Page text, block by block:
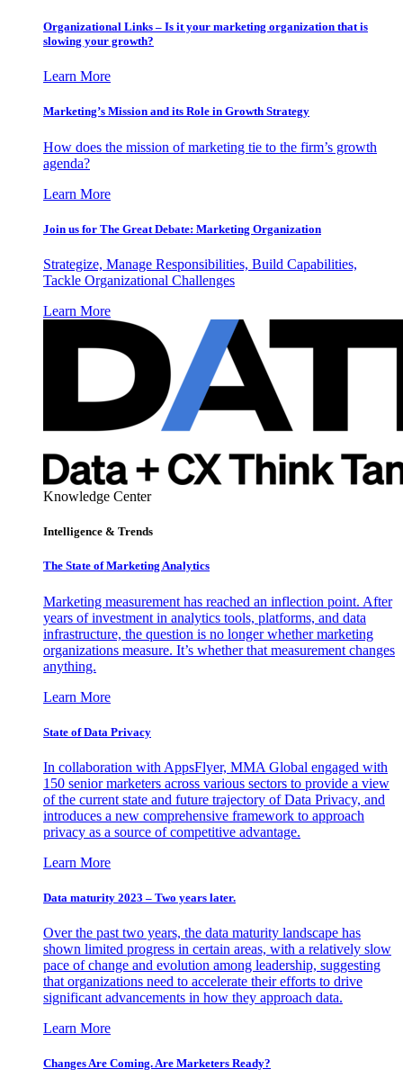
Organizational Links – Is it your marketing organization that is
slowing your growth?
Learn More
Marketing’s Mission and its Role in Growth Strategy
How does the mission of marketing tie to the firm’s growth
agenda?
Learn More
Join us for The Great Debate: Marketing Organization
Strategize, Manage Responsibilities, Build Capabilities,
Tackle Organizational Challenges
Learn More
Knowledge Center
Intelligence & Trends
The State of Marketing Analytics
Marketing measurement has reached an inflection point. After
years of investment in analytics tools, platforms, and data
infrastructure, the question is no longer whether marketing
organizations measure. It’s whether that measurement changes
anything.
Learn More
State of Data Privacy
In collaboration with AppsFlyer, MMA Global engaged with
150 senior marketers across various sectors to provide a view
of the current state and future trajectory of Data Privacy, and
introduces a new comprehensive framework to approach
privacy as a source of competitive advantage.
Learn More
Data maturity 2023 – Two years later.
Over the past two years, the data maturity landscape has
shown limited progress in certain areas, with a relatively slow
pace of change and evolution among leadership, suggesting
that organizations need to accelerate their efforts to drive
significant advancements in how they approach data.
Learn More
Changes Are Coming. Are Marketers Ready?